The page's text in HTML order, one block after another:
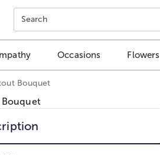
Search
Occasions Flowers
Bouquet